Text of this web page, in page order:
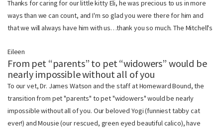
Thanks for caring for our little kitty Eli, he was precious to us in more
ways than we can count, and I'm so glad you were there for him and
that we will always have him with us…thank you so much. The Mitchell's
Eileen
From pet “parents” to pet “widowers” would be
nearly impossible without all of you
To our vet, Dr. James Watson and the staff at Homeward Bound, the
transition from pet "parents" to pet "widowers" would be nearly
impossible without all of you. Our beloved Yogi (funniest tabby cat
ever!) and Mousie (our rescued, green eyed beautiful calico), have